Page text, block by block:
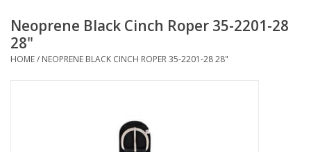
Medical (non-ingestible) &
Neoprene Black Cinch Roper 35-2201-28
28"
HOME/ NEOPRENE BLACK CINCH ROPER 35-2201-28 28"